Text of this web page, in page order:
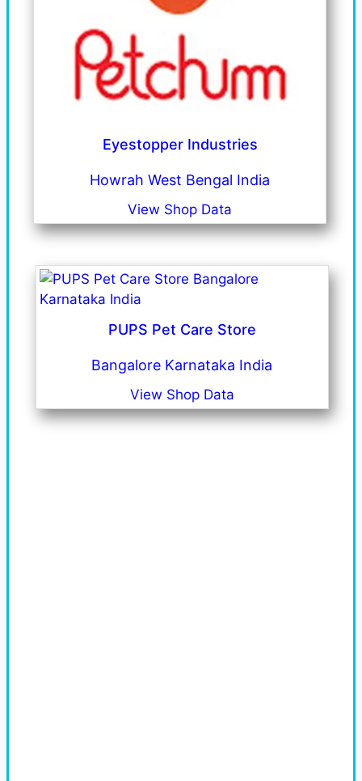
Eyestopper Industries
Howrah West Bengal India
View Shop Data
PUPS Pet Care Store
Bangalore Karnataka India
View Shop Data